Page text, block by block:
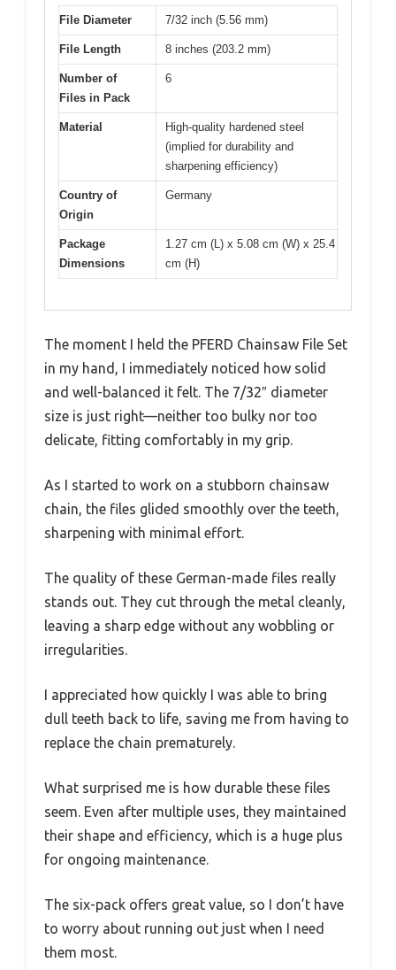
File Diameter 7/32 inch (5.56 mm)
File Length 8 inches (203.2 mm)
Number of
Files in Pack
6
Material
High-quality hardened steel
(implied for durability and
sharpening efficiency)
Country of
Origin
Germany
Package
Dimensions
1.27 cm (L) x 5.08 cm (W) x 25.4
cm (H)
The moment I held the PFERD Chainsaw File Set
in my hand, I immediately noticed how solid
and well-balanced it felt. The 7/32″ diameter
size is just right—neither too bulky nor too
delicate, fitting comfortably in my grip.
As I started to work on a stubborn chainsaw
chain, the files glided smoothly over the teeth,
sharpening with minimal effort.
The quality of these German-made files really
stands out. They cut through the metal cleanly,
leaving a sharp edge without any wobbling or
irregularities.
I appreciated how quickly I was able to bring
dull teeth back to life, saving me from having to
replace the chain prematurely.
What surprised me is how durable these files
seem. Even after multiple uses, they maintained
their shape and efficiency, which is a huge plus
for ongoing maintenance.
The six-pack offers great value, so I don’t have
to worry about running out just when I need
them most.